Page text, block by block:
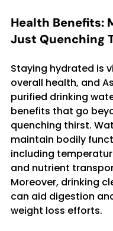
Health Benefits:
Just Quenching
Staying hydrated is
overall health, and
purified drinking
benefits that go
quenching thirst.
maintain bodily
including
and nutrient
Moreover, drinking
can aid digestion
weight loss efforts.